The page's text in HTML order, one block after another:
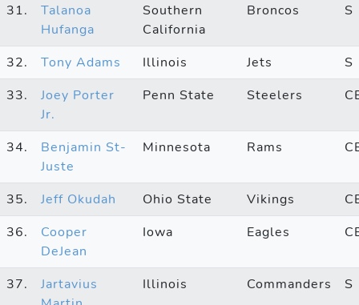
31.
Talanoa
Hufanga
Southern
California
Broncos S
32. Tony Adams Illinois Jets
S
33.
Joey Porter
Jr.
Penn State Steelers
34.
Benjamin St-
Juste
Minnesota Rams
35. Jeff Okudah Ohio State Vikings
36.
Cooper
DeJean
Iowa Eagles
37.
Jartavius
Illinois Commanders S